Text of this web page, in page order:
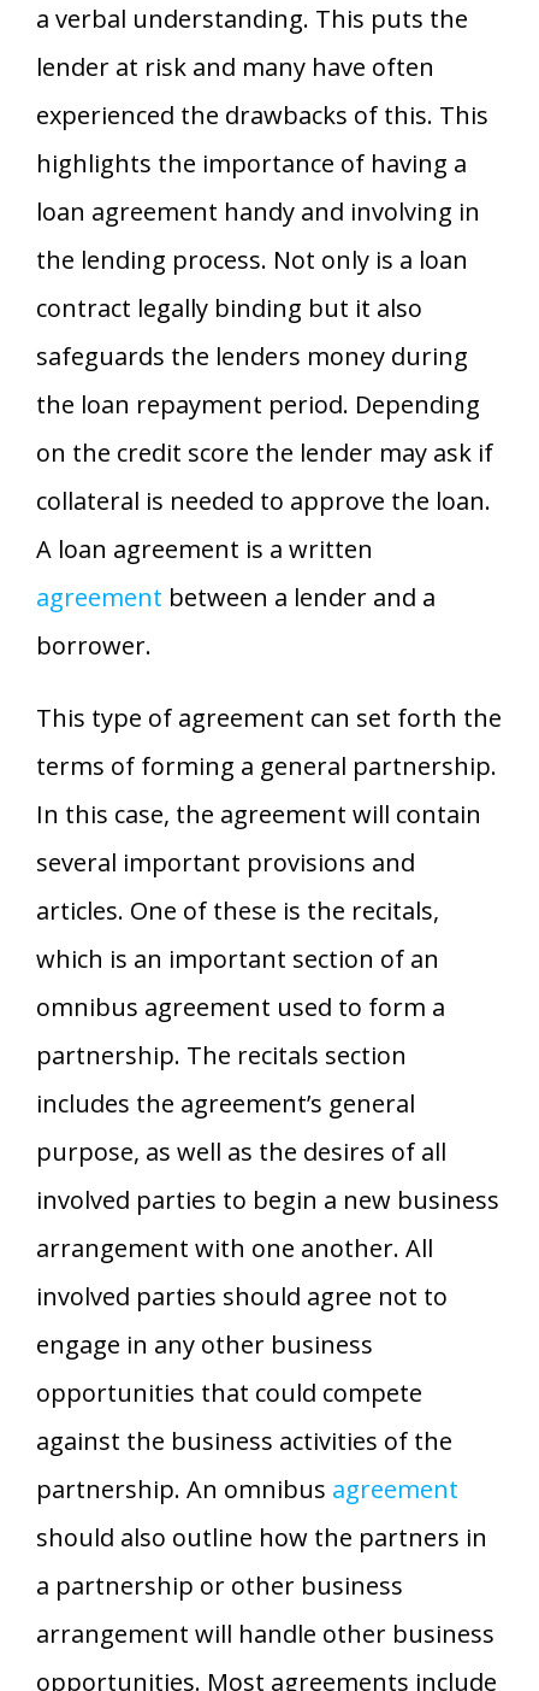
a verbal understanding. This puts the
lender at risk and many have often
experienced the drawbacks of this. This
highlights the importance of having a
loan agreement handy and involving in
the lending process. Not only is a loan
contract legally binding but it also
safeguards the lenders money during
the loan repayment period. Depending
on the credit score the lender may ask if
collateral is needed to approve the loan.
A loan agreement is a written
agreement between a lender and a
borrower.
This type of agreement can set forth the
terms of forming a general partnership.
In this case, the agreement will contain
several important provisions and
articles. One of these is the recitals,
which is an important section of an
omnibus agreement used to form a
partnership. The recitals section
includes the agreement’s general
purpose, as well as the desires of all
involved parties to begin a new business
arrangement with one another. All
involved parties should agree not to
engage in any other business
opportunities that could compete
against the business activities of the
partnership. An omnibus agreement
should also outline how the partners in
a partnership or other business
arrangement will handle other business
opportunities. Most agreements include